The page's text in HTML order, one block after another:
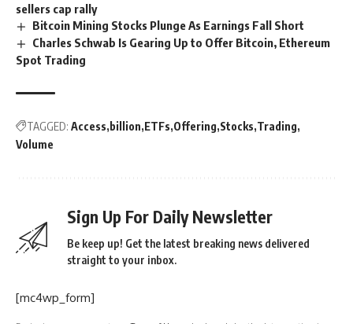
sellers cap rally
Bitcoin Mining Stocks Plunge As Earnings Fall Short
Charles Schwab Is Gearing Up to Offer Bitcoin, Ethereum
Spot Trading
TAGGED: Access billion ETFs Offering Stocks Trading
Volume
Sign Up For Daily Newsletter
Be keep up! Get the latest breaking news delivered
straight to your inbox.
[mc4wp_form]